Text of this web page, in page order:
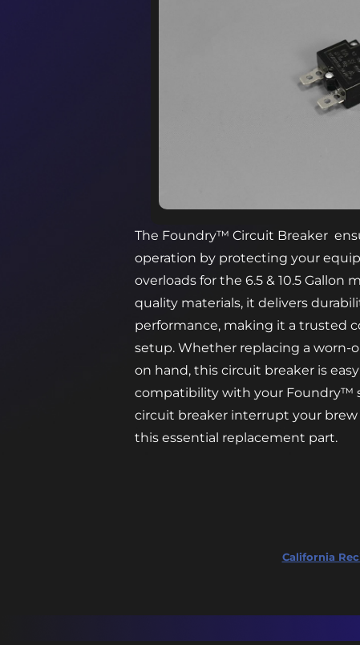
The Foundry™ Circuit Breaker
operation by protecting your
overloads for the 6.5 & 10.5 Gallon
quality materials, it delivers
performance, making it a trusted
setup. Whether replacing a worn-
on hand, this circuit breaker is
compatibility with your Foundry™
circuit breaker interrupt your
this essential replacement part.
California